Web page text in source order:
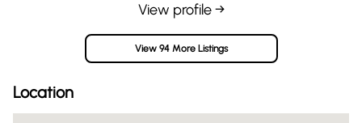
View profile →
View 94 More Listings
Location